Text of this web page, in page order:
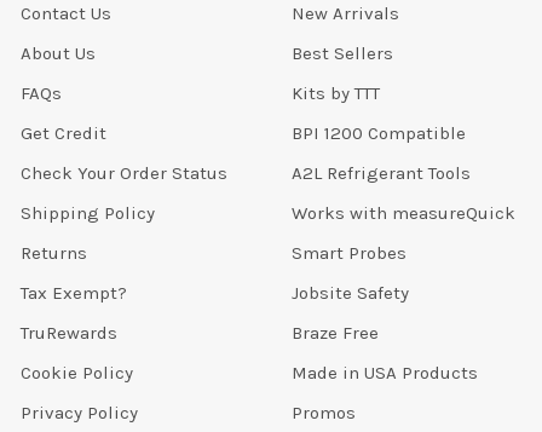
Contact Us
About Us
FAQs
Get Credit
Check Your Order Status
Shipping Policy
Returns
Tax Exempt?
TruRewards
Cookie Policy
Privacy Policy
New Arrivals
Best Sellers
Kits by TTT
BPI 1200 Compatible
A2L Refrigerant Tools
Works with measureQuick
Smart Probes
Jobsite Safety
Braze Free
Made in USA Products
Promos